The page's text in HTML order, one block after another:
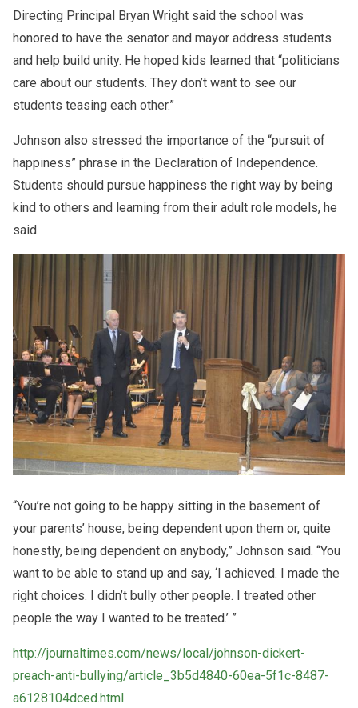
Directing Principal Bryan Wright said the school was
honored to have the senator and mayor address students
and help build unity. He hoped kids learned that “politicians
care about our students. They don’t want to see our
students teasing each other.”
Johnson also stressed the importance of the “pursuit of
happiness” phrase in the Declaration of Independence.
Students should pursue happiness the right way by being
kind to others and learning from their adult role models, he
said.
“You’re not going to be happy sitting in the basement of
your parents’ house, being dependent upon them or, quite
honestly, being dependent on anybody,” Johnson said. “You
want to be able to stand up and say, ‘I achieved. I made the
right choices. I didn’t bully other people. I treated other
people the way I wanted to be treated.’ ”
http://journaltimes.com/news/local/johnson-dickert-
preach-anti-bullying/article_3b5d4840-60ea-5f1c-8487-
a6128104dced.html